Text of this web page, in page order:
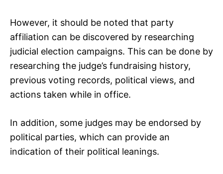
However, it should be noted that party
affiliation can be discovered by researching
judicial election campaigns. This can be done by
researching the judge’s fundraising history,
previous voting records, political views, and
actions taken while in office.
In addition, some judges may be endorsed by
political parties, which can provide an
indication of their political leanings.